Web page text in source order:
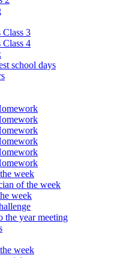
Class 3
Class 4
school days
week
of the week
week
the year meeting
week